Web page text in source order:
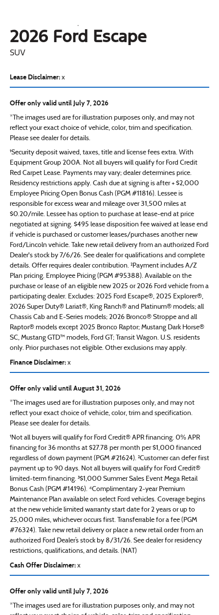
2026 Ford Escape
SUV
Lease Disclaimer: x
Offer only valid until July 7, 2026
*The images used are for illustration purposes only, and may not
reflect your exact choice of vehicle, color, trim and specification.
Please see dealer for details.
¹Security deposit waived, taxes, title and license fees extra. With
Equipment Group 200A. Not all buyers will qualify for Ford Credit
Red Carpet Lease. Payments may vary; dealer determines price.
Residency restrictions apply. Cash due at signing is after + $2,000
Employee Pricing Open Bonus Cash (PGM #11816). Lessee is
responsible for excess wear and mileage over 31,500 miles at
$0.20/mile. Lessee has option to purchase at lease-end at price
negotiated at signing. $495 lease disposition fee waived at lease end
if vehicle is purchased or customer leases/purchases another new
Ford/Lincoln vehicle. Take new retail delivery from an authorized Ford
Dealer's stock by 7/6/26. See dealer for qualifications and complete
details. Offer requires dealer contribution. ²Payment includes A/Z
Plan pricing. Employee Pricing (PGM #95388). Available on the
purchase or lease of an eligible new 2025 or 2026 Ford vehicle from a
participating dealer. Excludes: 2025 Ford Escape®, 2025 Explorer®,
2026 Super Duty® Lariat®, King Ranch® and Platinum® models; all
Chassis Cab and E-Series models; 2026 Bronco® Stroppe and all
Raptor® models except 2025 Bronco Raptor; Mustang Dark Horse®
SC, Mustang GTD™ models, Ford GT; Transit Wagon. U.S. residents
only. Prior purchases not eligible. Other exclusions may apply.
Finance Disclaimer: x
Offer only valid until August 31, 2026
*The images used are for illustration purposes only, and may not
reflect your exact choice of vehicle, color, trim and specification.
Please see dealer for details.
¹Not all buyers will qualify for Ford Credit® APR financing. 0% APR
financing for 36 months at $27.78 per month per $1,000 financed
regardless of down payment (PGM #21624). ²Customer can defer first
payment up to 90 days. Not all buyers will qualify for Ford Credit®
limited-term financing. ³$1,000 Summer Sales Event Mega Retail
Bonus Cash (PGM #14196). ⁴Complimentary 2-year Premium
Maintenance Plan available on select Ford vehicles. Coverage begins
at the new vehicle limited warranty start date for 2 years or up to
25,000 miles, whichever occurs first. Transferrable for a fee (PGM
#76324). Take new retail delivery or place a new retail order from an
authorized Ford Dealer’s stock by 8/31/26. See dealer for residency
restrictions, qualifications, and details. (NAT)
Cash Offer Disclaimer: x
Offer only valid until July 7, 2026
*The images used are for illustration purposes only, and may not